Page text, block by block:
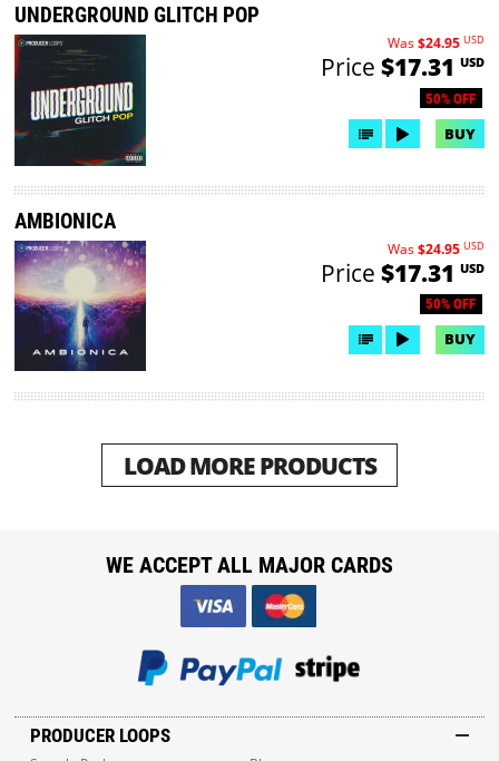
UNDERGROUND GLITCH POP
50% OFF
Was$24.95 USD
Price $17.31 USD
BUY
AMBIONICA
50% OFF
Was$24.95 USD
Price $17.31 USD
BUY
LOAD MORE PRODUCTS
PRODUCER LOOPS
WE ACCEPT ALL MAJOR CARDS